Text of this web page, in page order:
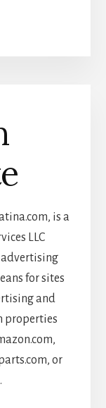
is a
LLC
for sites
and
properties
or